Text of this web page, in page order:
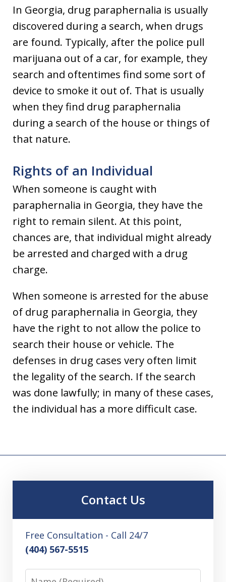
In Georgia, drug paraphernalia is usually
discovered during a search, when drugs
are found. Typically, after the police pull
marijuana out of a car, for example, they
search and oftentimes find some sort of
device to smoke it out of. That is usually
when they find drug paraphernalia
during a search of the house or things of
that nature.
Rights of an Individual
When someone is caught with
paraphernalia in Georgia, they have the
right to remain silent. At this point,
chances are, that individual might already
be arrested and charged with a drug
charge.
When someone is arrested for the abuse
of drug paraphernalia in Georgia, they
have the right to not allow the police to
search their house or vehicle. The
defenses in drug cases very often limit
the legality of the search. If the search
was done lawfully; in many of these cases,
the individual has a more difficult case.
Contact Us
Free Consultation - Call 24/7
(404) 567-5515
Name